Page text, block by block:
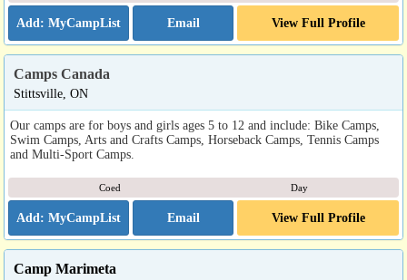
Email View Full Profile
Camps Canada
Stittsville, ON
Our camps are for boys and girls ages 5 to 12 and include: Bike Camps,
Swim Camps, Arts and Crafts Camps, Horseback Camps, Tennis Camps
and Multi-Sport Camps.
Coed Day
Email View Full Profile
Camp Marimeta